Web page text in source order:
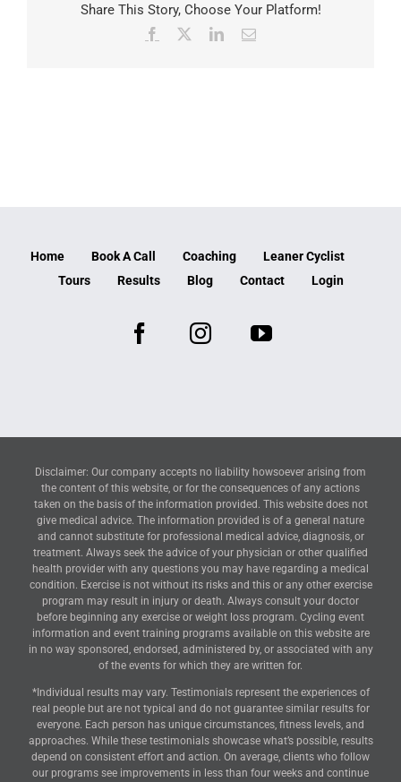
Share This Story, Choose Your Platform!
Facebook LinkedInEmail
Home Book A Call Coaching
Leaner Cyclist
Tours
Results Blog Contact Login
Disclaimer: Our company accepts no liability howsoever arising from
the content of this website, or for the consequences of any actions
taken on the basis of the information provided. This website does not
give medical advice. The information provided is of a general nature
and cannot substitute for professional medical advice, diagnosis, or
treatment. Always seek the advice of your physician or other qualified
health provider with any questions you may have regarding a medical
condition. Exercise is not without its risks and this or any other exercise
program may result in injury or death. Always consult your doctor
before beginning any exercise or weight loss program. Cycling event
information and event training programs available on this website are
in no way sponsored, endorsed, administered by, or associated with any
of the events for which they are written for.
*Individual results may vary. Testimonials represent the experiences of
real people but are not typical and do not guarantee similar results for
everyone. Each person has unique circumstances, fitness levels, and
approaches. While these testimonials showcase what’s possible, results
depend on consistent effort and action. On average, clients who follow
our programs see improvements in less than four weeks and continue